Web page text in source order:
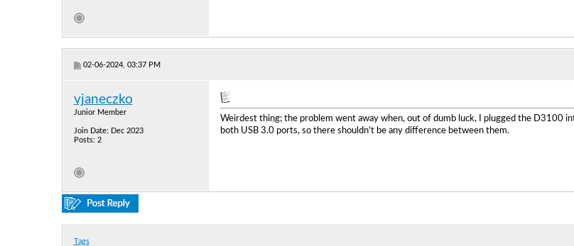
02-06-2024, 03:37 PM
vjaneczko
Junior Member
Join Date: Dec 2023
Posts: 2
Weirdest thing; the problem went away when, out of dumb luck, I plugged the D3100
both USB 3.0 ports, so there shouldn't be any difference between them.
Tags